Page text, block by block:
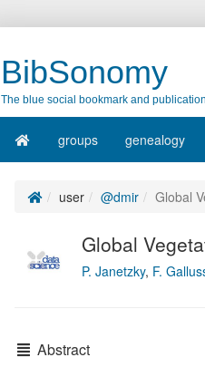
BibSonomy
The blue social bookmark and
groups genealogy
user @dmir Global
Global
P. Janetzky, F.
Abstract